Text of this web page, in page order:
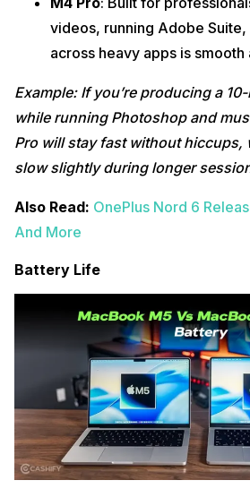
videos, running Adobe
across heavy apps is smooth
Example: If you’re producing a
while running Photoshop and
Pro will stay fast without hiccups,
slow slightly during longer
Also Read: OnePlus Nord 6
And More
Battery Life